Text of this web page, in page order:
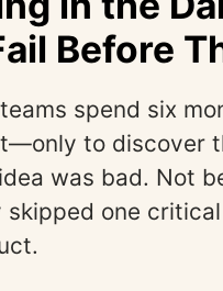
Before
spend six
to discover
was bad. Not
one